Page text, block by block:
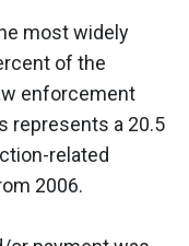
most widely
of the
enforcement
represents a 20.5
related
2006.